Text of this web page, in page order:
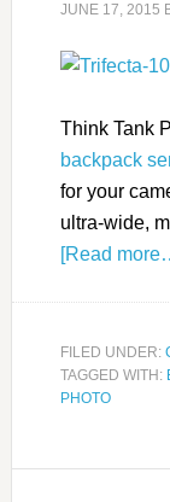
JUNE 17, 2015
Think Tank
backpack
for your
ultra-wide,
[Read
FILED UNDER:
TAGGED WITH:
PHOTO